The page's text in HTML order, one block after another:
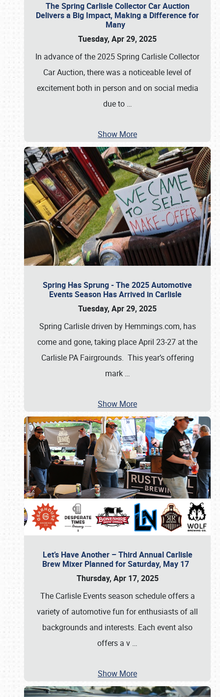
The Spring Carlisle Collector Car Auction
Delivers a Big Impact, Making a Difference for
Many
Tuesday, Apr 29, 2025
In advance of the 2025 Spring Carlisle Collector
Car Auction, there was a noticeable level of
excitement both in person and on social media
due to …
Show More
Spring Has Sprung - The 2025 Automotive
Events Season Has Arrived in Carlisle
Tuesday, Apr 29, 2025
Spring Carlisle driven by Hemmings.com, has
come and gone, taking place April 23-27 at the
Carlisle PA Fairgrounds. This year’s offering
mark …
Show More
Let’s Have Another – Third Annual Carlisle
Brew Mixer Planned for Saturday, May 17
Thursday, Apr 17, 2025
The Carlisle Events season schedule offers a
variety of automotive fun for enthusiasts of all
backgrounds and interests. Each event also
offers a v …
Show More